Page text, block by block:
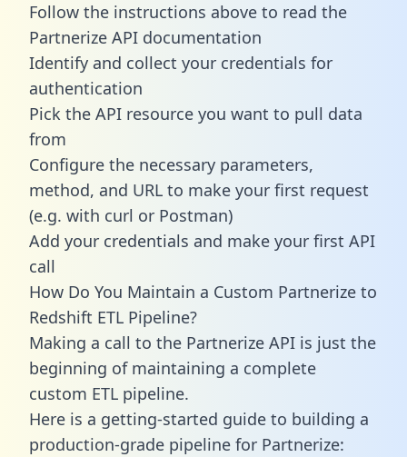
Follow the instructions above to read the
Partnerize API documentation
Identify and collect your credentials for
authentication
Pick the API resource you want to pull data
from
Configure the necessary parameters,
method, and URL to make your first request
(e.g. with curl or Postman)
Add your credentials and make your first API
call
How Do You Maintain a Custom Partnerize to
Redshift ETL Pipeline?
Making a call to the Partnerize API is just the
beginning of maintaining a complete
custom ETL pipeline.
Here is a getting-started guide to building a
production-grade pipeline for Partnerize: